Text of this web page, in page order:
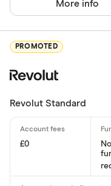
More info
PROMOTED
Revolut Standard
£0